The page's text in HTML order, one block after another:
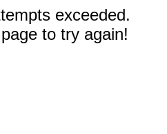
exceeded.
to try again!